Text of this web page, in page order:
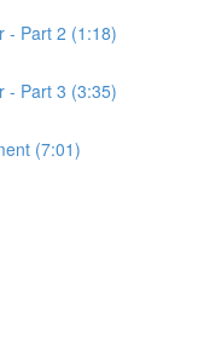
- Part 2 (1:18)
- Part 3 (3:35)
(7:01)